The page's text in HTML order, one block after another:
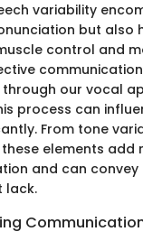
variability
but also
control and
through our vocal
process can
From tone
elements add
and can
lack.